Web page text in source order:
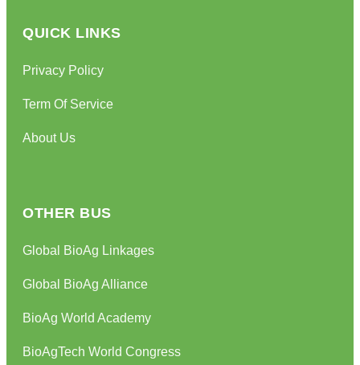
QUICK LINKS
Privacy Policy
Term Of Service
About Us
OTHER BUS
Global BioAg Linkages
Global BioAg Alliance
BioAg World Academy
BioAgTech World Congress